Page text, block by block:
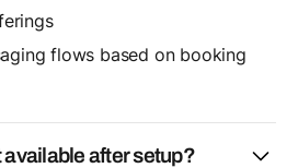
flows based on booking
after setup?